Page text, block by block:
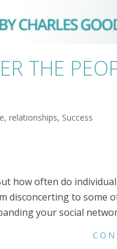
THE
, relationships, Success
how often do
disconcerting to
your social